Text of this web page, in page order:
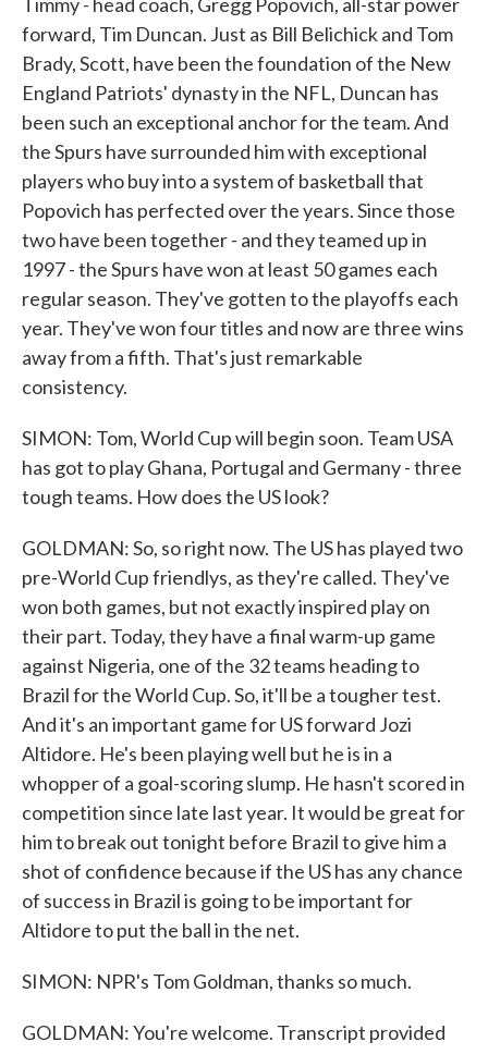
forward, Tim Duncan. Just as Bill Belichick and Tom
Brady, Scott, have been the foundation of the New
England Patriots' dynasty in the NFL, Duncan has
been such an exceptional anchor for the team. And
the Spurs have surrounded him with exceptional
players who buy into a system of basketball that
Popovich has perfected over the years. Since those
two have been together - and they teamed up in
1997 - the Spurs have won at least 50 games each
regular season. They've gotten to the playoffs each
year. They've won four titles and now are three wins
away from a fifth. That's just remarkable
consistency.
SIMON: Tom, World Cup will begin soon. Team USA
has got to play Ghana, Portugal and Germany - three
tough teams. How does the US look?
GOLDMAN: So, so right now. The US has played two
pre-World Cup friendlys, as they're called. They've
won both games, but not exactly inspired play on
their part. Today, they have a final warm-up game
against Nigeria, one of the 32 teams heading to
Brazil for the World Cup. So, it'll be a tougher test.
And it's an important game for US forward Jozi
Altidore. He's been playing well but he is in a
whopper of a goal-scoring slump. He hasn't scored in
competition since late last year. It would be great for
him to break out tonight before Brazil to give him a
shot of confidence because if the US has any chance
of success in Brazil is going to be important for
Altidore to put the ball in the net.
SIMON: NPR's Tom Goldman, thanks so much.
GOLDMAN: You're welcome. Transcript provided